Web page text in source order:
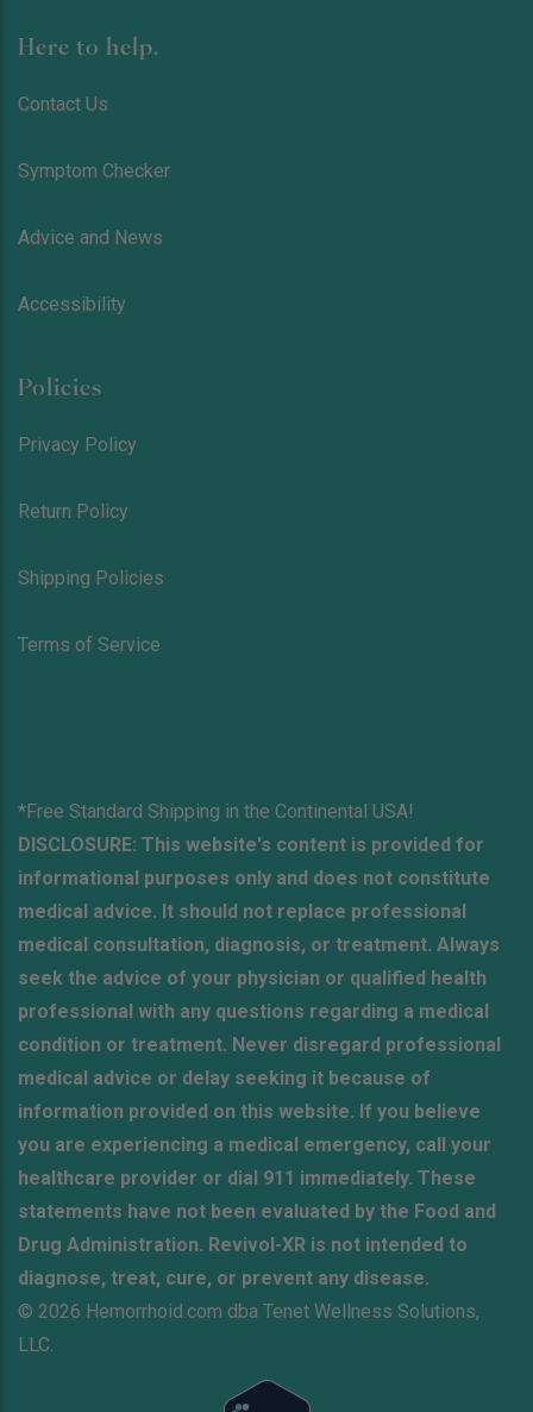
Here to help.
Contact Us
Symptom Checker
Advice and News
Accessibility
Policies
Privacy Policy
Return Policy
Shipping Policies
Terms of Service
*Free Standard Shipping in the Continental USA!
DISCLOSURE: This website's content is provided for
informational purposes only and does not constitute
medical advice. It should not replace professional
medical consultation, diagnosis, or treatment. Always
seek the advice of your physician or qualified health
professional with any questions regarding a medical
condition or treatment. Never disregard professional
medical advice or delay seeking it because of
information provided on this website. If you believe
you are experiencing a medical emergency, call your
healthcare provider or dial 911 immediately. These
statements have not been evaluated by the Food and
Drug Administration. Revivol-XR is not intended to
diagnose, treat, cure, or prevent any disease.
© 2026 Hemorrhoid.com dba Tenet Wellness Solutions,
LLC.